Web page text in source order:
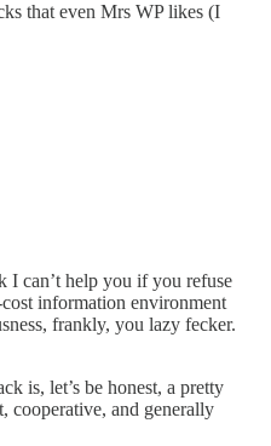
that even Mrs WP likes (I
can’t help you if you refuse
information environment
frankly, you lazy fecker.
is, let’s be honest, a pretty
cooperative, and generally